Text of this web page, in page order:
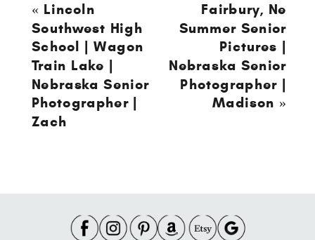
Fairbury, Ne
Summer Senior
Pictures |
Nebraska Senior
Photographer |
Madison »
« Lincoln
Southwest High
School | Wagon
Train Lake |
Nebraska Senior
Photographer |
Zach